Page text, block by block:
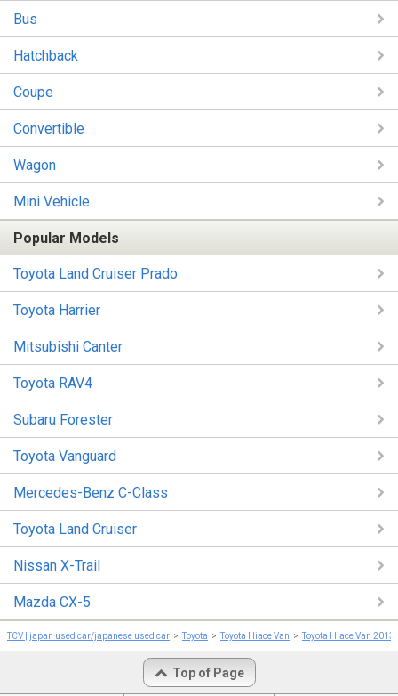
Bus
Hatchback
Coupe
Convertible
Wagon
Mini Vehicle
Popular Models
Toyota Land Cruiser Prado
Toyota Harrier
Mitsubishi Canter
Toyota RAV4
Subaru Forester
Toyota Vanguard
Mercedes-Benz C-Class
Toyota Land Cruiser
Nissan X-Trail
Mazda CX-5
TCV | japan used car/japanese used car Toyota Toyota Hiace Van Toyota Hiace Van 2013
Top of Page